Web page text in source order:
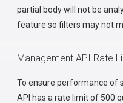
partial body will not be
feature so filters may not
Management API Rate
To ensure performance of
API has a rate limit of 500